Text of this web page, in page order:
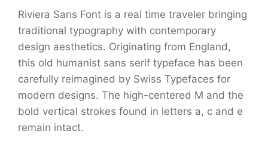
Riviera Sans Font is a real time traveler bringing
traditional typography with contemporary
design aesthetics. Originating from England,
this old humanist sans serif typeface has been
carefully reimagined by Swiss Typefaces for
modern designs. The high-centered M and the
bold vertical strokes found in letters a, c and e
remain intact.